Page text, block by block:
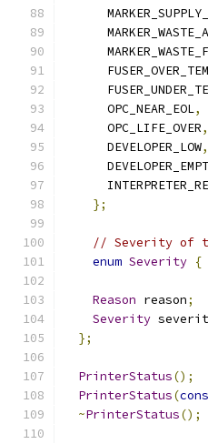
      OPC_NEAR_EOL
,
      OPC_LIFE_OVER
,
      DEVELOPER_LOW
,
};
// Severity of
enum Severity {
Reason reason;
Severity
};
PrinterStatus();
PrinterStatus(
~PrinterStatus();